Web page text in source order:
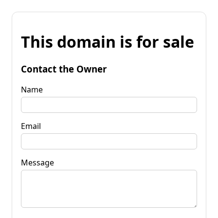
This domain is for sale
Contact the Owner
Name
Email
Message